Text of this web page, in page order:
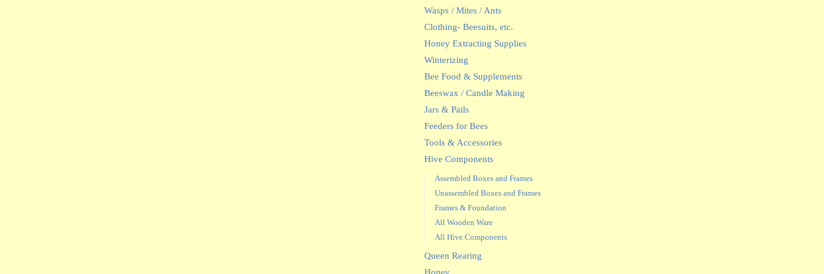
Wasps / Mites / Ants
Clothing- Beesuits, etc.
Honey Extracting Supplies
Winterizing
Bee Food & Supplements
Beeswax / Candle Making
Jars & Pails
Feeders for Bees
Tools & Accessories
Hive Components
Assembled Boxes and Frames
Unassembled Boxes and Frames
Frames & Foundation
All Wooden Ware
All Hive Components
Queen Rearing